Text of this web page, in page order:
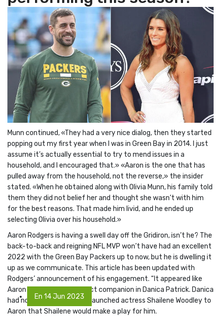
Munn continued, «They had a very nice dialog, then they started
popping out my first year when I was in Green Bay in 2014. I just
assume it’s actually essential to try to mend issues in a
household, and I encouraged that.» «Aaron is the one that has
pulled away from the household, not the reverse,» the insider
stated. «When he obtained along with Olivia Munn, his family told
them they did not belief her and thought she wasn’t with him
for the best reasons. That made him livid, and he ended up
selecting Olivia over his household.»
Aaron Rodgers is having a swell day off the Gridiron, isn’t he? The
back-to-back and reigning NFL MVP won’t have had an excellent
2022 with the Green Bay Packers up to now, but he is dwelling it
up as we communicate. This article has been updated with
Rodgers’ announcement of his engagement. “It appeared like
Aaron had found his perfect companion in Danica Patrick. Danica
had no concept when she launched actress Shailene Woodley to
Aaron that Shailene would make a play for him.
En 14 Jun 2023